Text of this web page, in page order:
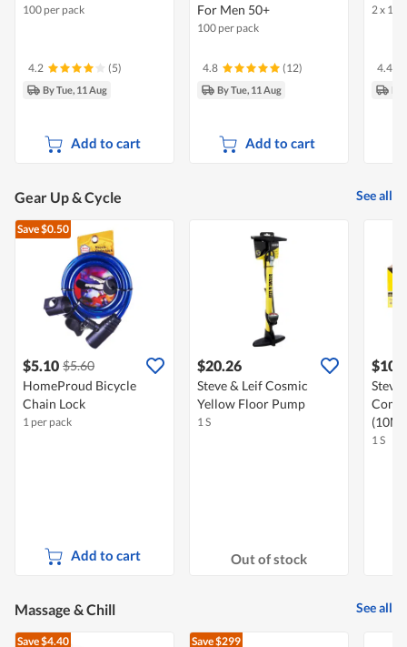
100 per pack
4.2 (5)
By Tue, 11 Aug
Add to cart
For Men 50+
100 per pack
4.8 (12)
By Tue, 11 Aug
Add to cart
2 x
4.4
By
Gear Up & Cycle See all
Save $0.50
$5.10 $5.60
HomeProud Bicycle
Chain Lock
1 per pack
Add to cart
$20.26
Steve & Leif Cosmic
Yellow Floor Pump
1 S
Out of stock
Steve
1 S
Massage & Chill See all
Save $4.40 Save $299